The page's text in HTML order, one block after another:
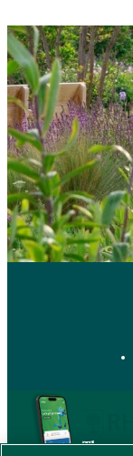
The